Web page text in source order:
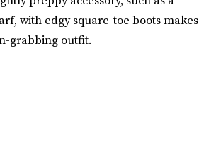
with edgy square-toe boots makes
grabbing outfit.